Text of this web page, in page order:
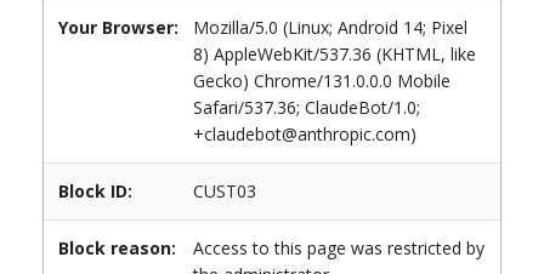
Your Browser:
Mozilla/5.0 (Linux; Android 14; Pixel
8) AppleWebKit/537.36 (KHTML, like
Gecko) Chrome/131.0.0.0 Mobile
Safari/537.36; ClaudeBot/1.0;
+claudebot@anthropic.com)
Block ID: CUST03
Block reason:
Access to this page was restricted by